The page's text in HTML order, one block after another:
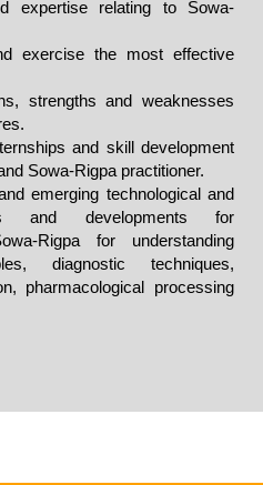
expertise relating to Sowa-
exercise the most effective
strengths and weaknesses
and skill development
Sowa-Rigpa practitioner.
emerging technological and
and developments for
Rigpa for understanding
diagnostic techniques,
pharmacological processing